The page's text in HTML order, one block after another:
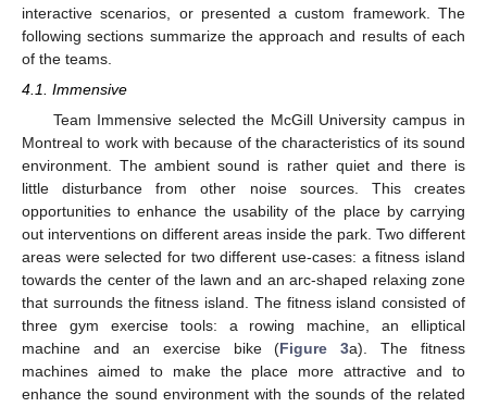
interactive scenarios, or presented a custom framework. The
following sections summarize the approach and results of each
of the teams.
4.1. Immensive
Team Immensive selected the McGill University campus in
Montreal to work with because of the characteristics of its sound
environment. The ambient sound is rather quiet and there is
little disturbance from other noise sources. This creates
opportunities to enhance the usability of the place by carrying
out interventions on different areas inside the park. Two different
areas were selected for two different use-cases: a fitness island
towards the center of the lawn and an arc-shaped relaxing zone
that surrounds the fitness island. The fitness island consisted of
three gym exercise tools: a rowing machine, an elliptical
machine and an exercise bike (Figure 3a). The fitness
machines aimed to make the place more attractive and to
enhance the sound environment with the sounds of the related